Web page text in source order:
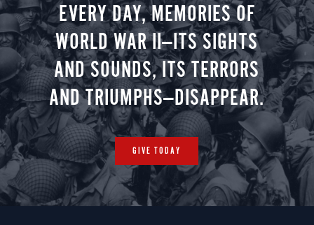
EVERY DAY, MEMORIES OF
WORLD WAR II—ITS SIGHTS
AND SOUNDS, ITS TERRORS
AND TRIUMPHS—DISAPPEAR.
GIVE TODAY